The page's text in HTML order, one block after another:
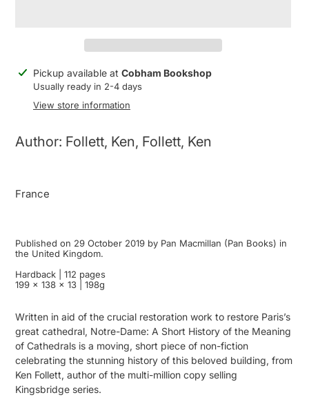
Adding
product
Pickup available at Cobham Bookshop
Usually ready in 2-4 days
View store information
Author: Follett, Ken, Follett, Ken
France
Published on 29 October 2019 by Pan Macmillan (Pan Books) in
the United Kingdom.
Hardback | 112 pages
199 x 138 x 13 | 198g
Written in aid of the crucial restoration work to restore Paris’s
great cathedral, Notre-Dame: A Short History of the Meaning
of Cathedrals is a moving, short piece of non-fiction
celebrating the stunning history of this beloved building, from
Ken Follett, author of the multi-million copy selling
Kingsbridge series.